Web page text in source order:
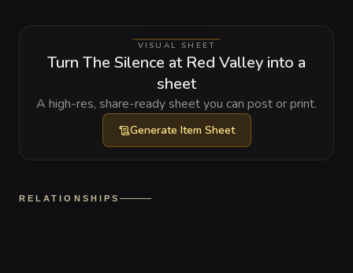
VISUAL SHEET
Turn The Silence at Red Valley into a
sheet
A high-res, share-ready sheet you can post or print.
Generate Item Sheet
RELATIONSHIPS